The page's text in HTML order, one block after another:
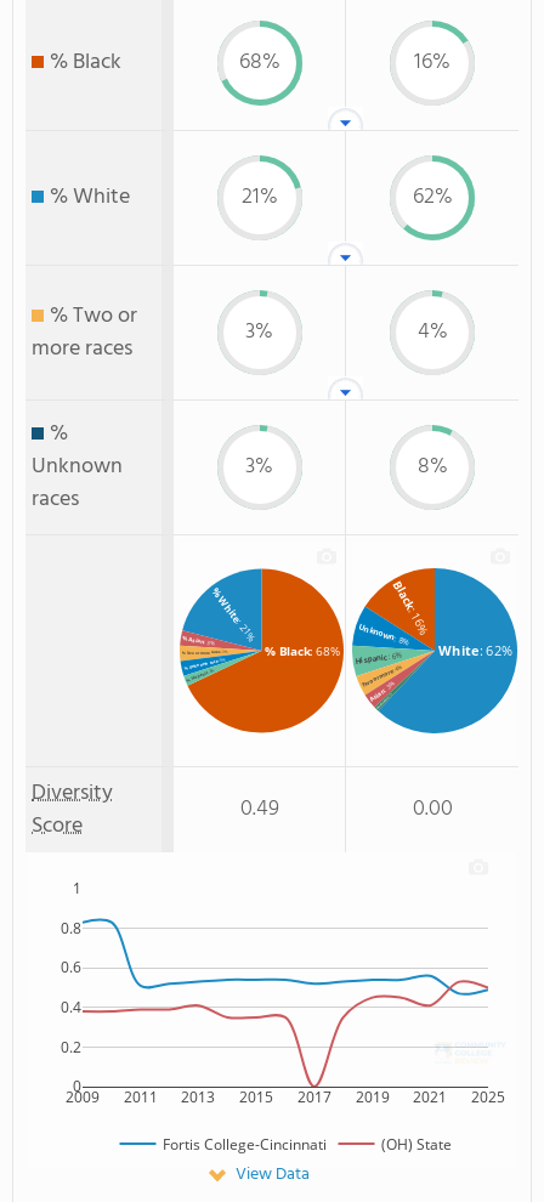
% Black 68% 16%
% White 21% 62%
% Two or
more races
3% 4%
%
Unknown
races
3% 8%
% Black: 68%
% White
: 21%
% Asian: 3%
% Two or more races: 3%
% Unknown race: 3%
% Hispanic: 2%
White: 62%
Black
: 16%
Unknown: 8%
Hispanic: 6%
Two or more: 4%
Asian
: 3%
Non Resident
: 1%
Diversity
Score
0.49 0.00
2009 2011 2013 2015 2017 2019 2021 2025
0
0.2
0.4
0.6
0.8
1
Fortis College-Cincinnati (OH) State
View Data